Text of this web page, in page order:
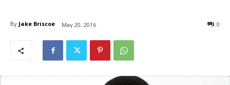
By Jake Briscoe May 20, 2016 0